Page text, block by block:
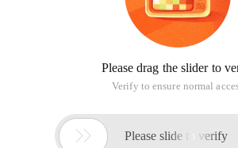
Please drag the slider to
Verify to ensure normal
 Please slide to verify